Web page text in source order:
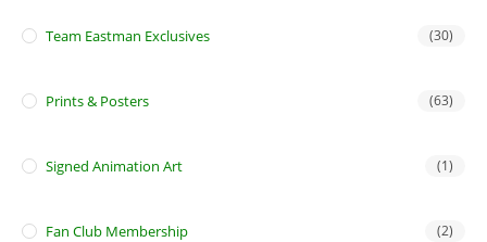
Team Eastman Exclusives (30)
Prints & Posters (63)
Signed Animation Art (1)
Fan Club Membership (2)